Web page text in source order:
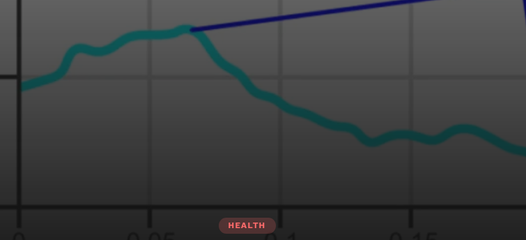
HEALTH